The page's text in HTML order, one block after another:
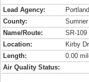
Lead Agency: Portland
County:
Name/Route:
SR-
Location:
Kirby
Length:
0.00
Air Quality Status: